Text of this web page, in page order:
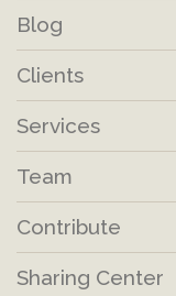
Blog
Clients
Services
Team
Contribute
Sharing Center